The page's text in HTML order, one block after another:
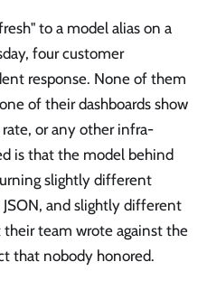
to a model alias on a
four customer
response. None of them
of their dashboards show
or any other infra-
is that the model behind
slightly different
and slightly different
team wrote against the
that nobody honored.